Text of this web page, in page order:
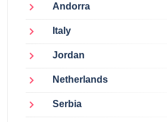
Andorra
Italy
Jordan
Netherlands
Serbia